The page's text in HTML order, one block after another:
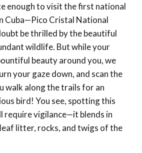
enough to visit the first national
Cuba—Pico Cristal National
be thrilled by the beautiful
wildlife. But while your
beauty around you, we
your gaze down, and scan the
walk along the trails for an
bird! You see, spotting this
require vigilance—it blends in
litter, rocks, and twigs of the